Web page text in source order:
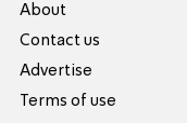
About
Contact us
Advertise
Terms of use